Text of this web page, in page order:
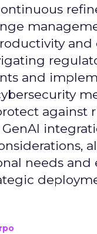
and
and
against
GenAI
needs and